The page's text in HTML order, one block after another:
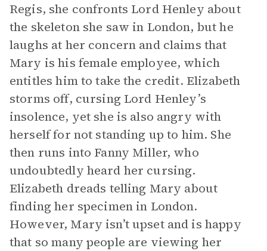
Regis, she confronts Lord Henley about
the skeleton she saw in London, but he
laughs at her concern and claims that
Mary is his female employee, which
entitles him to take the credit. Elizabeth
storms off, cursing Lord Henley’s
insolence, yet she is also angry with
herself for not standing up to him. She
then runs into Fanny Miller, who
undoubtedly heard her cursing.
Elizabeth dreads telling Mary about
finding her specimen in London.
However, Mary isn’t upset and is happy
that so many people are viewing her